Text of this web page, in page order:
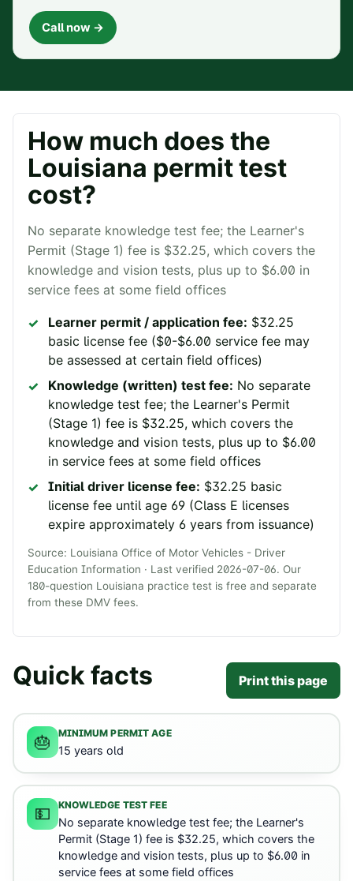
Call now →
How much does the
Louisiana permit test
cost?
No separate knowledge test fee; the Learner's
Permit (Stage 1) fee is $32.25, which covers the
knowledge and vision tests, plus up to $6.00 in
service fees at some field offices
Learner permit / application fee: $32.25
basic license fee ($0-$6.00 service fee may
be assessed at certain field offices)
Knowledge (written) test fee: No separate
knowledge test fee; the Learner's Permit
(Stage 1) fee is $32.25, which covers the
knowledge and vision tests, plus up to $6.00
in service fees at some field offices
Initial driver license fee: $32.25 basic
license fee until age 69 (Class E licenses
expire approximately 6 years from issuance)
Source: Louisiana Office of Motor Vehicles - Driver
Education Information · Last verified 2026-07-06. Our
180-question Louisiana practice test is free and separate
from these DMV fees.
Quick facts Print this page
🎂 MINIMUM PERMIT AGE
15 years old
💵 KNOWLEDGE TEST FEE
No separate knowledge test fee; the Learner's
Permit (Stage 1) fee is $32.25, which covers the
knowledge and vision tests, plus up to $6.00 in
service fees at some field offices